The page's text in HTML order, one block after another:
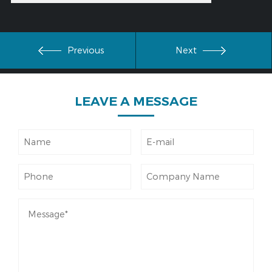
Previous Next
LEAVE A MESSAGE